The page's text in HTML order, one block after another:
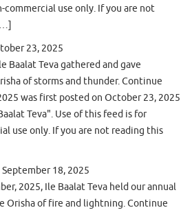
commercial use only. If you are not
23, 2025
Baalat Teva gathered and gave
of storms and thunder. Continue
was first posted on October 23, 2025
Teva". Use of this feed is for
use only. If you are not reading this
September 18, 2025
2025, Ile Baalat Teva held our annual
Orisha of fire and lightning. Continue